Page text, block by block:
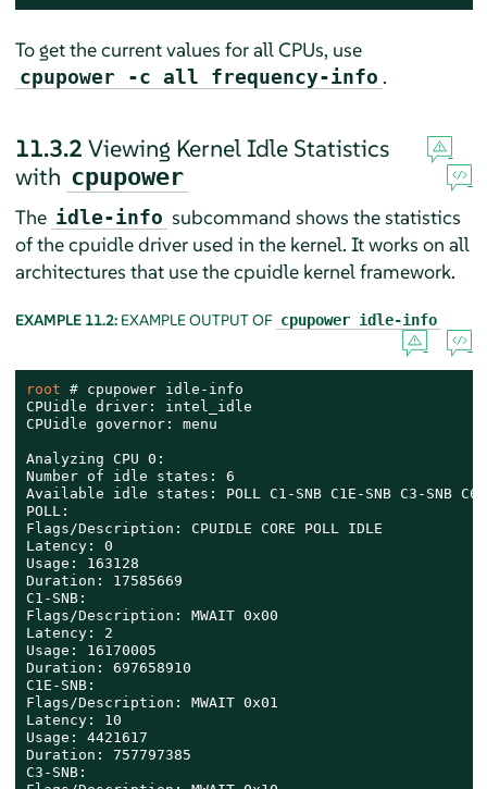
To get the current values for all CPUs, use
cpupower -c all frequency-info .
11.3.2 Viewing Kernel Idle Statistics
with cpupower
The idle-info subcommand shows the statistics
of the cpuidle driver used in the kernel. It works on all
architectures that use the cpuidle kernel framework.
EXAMPLE 11.2: EXAMPLE OUTPUT OF cpupower idle-info
root # cpupower idle-info
CPUidle driver: intel_idle
CPUidle governor: menu
Analyzing CPU 0:
Number of idle states: 6
Available idle states: POLL C1-SNB C1E-SNB C3-SNB C6-
POLL:
Flags/Description: CPUIDLE CORE POLL IDLE
Latency: 0
Usage: 163128
Duration: 17585669
C1-SNB:
Flags/Description: MWAIT 0x00
Latency: 2
Usage: 16170005
Duration: 697658910
C1E-SNB:
Flags/Description: MWAIT 0x01
Latency: 10
Usage: 4421617
Duration: 757797385
C3-SNB: